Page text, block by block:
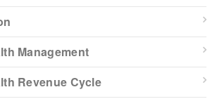
Management
Revenue Cycle